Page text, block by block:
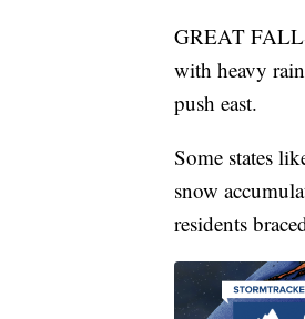
GREAT
with heavy
push east.
Some states
snow
residents